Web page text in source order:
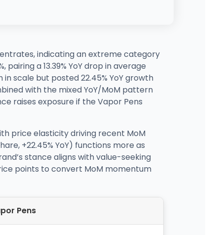
indicating an extreme category
a 13.39% YoY drop in average
scale but posted 22.45% YoY growth
with the mixed YoY/MoM pattern
raises exposure if the Vapor Pens
price elasticity driving recent MoM
+22.45% YoY) functions more as
stance aligns with value-seeking
points to convert MoM momentum
Pens